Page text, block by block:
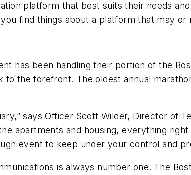
platform that best suits their needs
find things about a platform that may
has been handling their portion of the
the forefront. The oldest annual
says Officer Scott Wilder, Director of
apartments and housing, everything
event to keep under your control and
is always number one. The